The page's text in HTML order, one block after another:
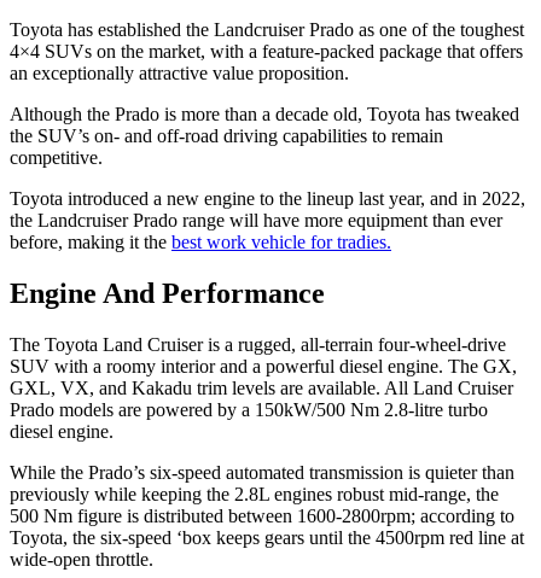
Toyota has established the Landcruiser Prado as one of the toughest
4×4 SUVs on the market, with a feature-packed package that offers
an exceptionally attractive value proposition.
Although the Prado is more than a decade old, Toyota has tweaked
the SUV’s on- and off-road driving capabilities to remain
competitive.
Toyota introduced a new engine to the lineup last year, and in 2022,
the Landcruiser Prado range will have more equipment than ever
before, making it the best work vehicle for tradies.
Engine And Performance
The Toyota Land Cruiser is a rugged, all-terrain four-wheel-drive
SUV with a roomy interior and a powerful diesel engine. The GX,
GXL, VX, and Kakadu trim levels are available. All Land Cruiser
Prado models are powered by a 150kW/500 Nm 2.8-litre turbo
diesel engine.
While the Prado’s six-speed automated transmission is quieter than
previously while keeping the 2.8L engines robust mid-range, the
500 Nm figure is distributed between 1600-2800rpm; according to
Toyota, the six-speed ‘box keeps gears until the 4500rpm red line at
wide-open throttle.